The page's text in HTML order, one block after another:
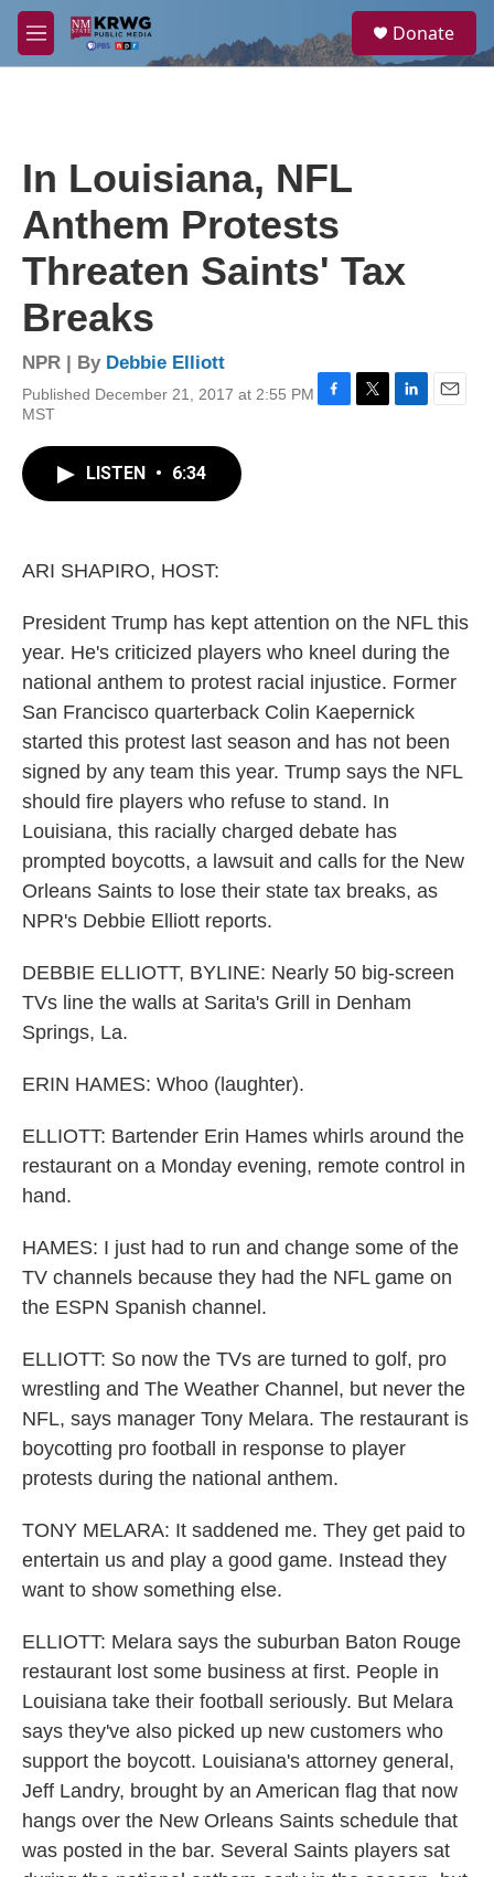
Skip to main content
M
e
a
Donate
In Louisiana, NFL
Anthem Protests
Threaten Saints' Tax
Breaks
NPR | By Debbie Elliott
Published December 21, 2017 at 2:55 PM
MST
F
T
L
E
LISTEN • 6:34
ARI SHAPIRO, HOST:
President Trump has kept attention on the NFL this
year. He's criticized players who kneel during the
national anthem to protest racial injustice. Former
San Francisco quarterback Colin Kaepernick
started this protest last season and has not been
signed by any team this year. Trump says the NFL
should fire players who refuse to stand. In
Louisiana, this racially charged debate has
prompted boycotts, a lawsuit and calls for the New
Orleans Saints to lose their state tax breaks, as
NPR's Debbie Elliott reports.
DEBBIE ELLIOTT, BYLINE: Nearly 50 big-screen
TVs line the walls at Sarita's Grill in Denham
Springs, La.
ERIN HAMES: Whoo (laughter).
ELLIOTT: Bartender Erin Hames whirls around the
restaurant on a Monday evening, remote control in
hand.
HAMES: I just had to run and change some of the
TV channels because they had the NFL game on
the ESPN Spanish channel.
ELLIOTT: So now the TVs are turned to golf, pro
wrestling and The Weather Channel, but never the
NFL, says manager Tony Melara. The restaurant is
boycotting pro football in response to player
protests during the national anthem.
TONY MELARA: It saddened me. They get paid to
entertain us and play a good game. Instead they
want to show something else.
ELLIOTT: Melara says the suburban Baton Rouge
restaurant lost some business at first. People in
Louisiana take their football seriously. But Melara
says they've also picked up new customers who
support the boycott. Louisiana's attorney general,
Jeff Landry, brought by an American flag that now
hangs over the New Orleans Saints schedule that
was posted in the bar. Several Saints players sat